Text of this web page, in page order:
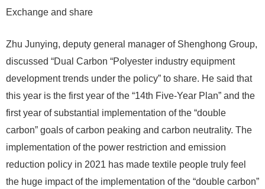
Exchange and share
Zhu Junying, deputy general manager of Shenghong Group,
discussed “Dual Carbon “Polyester industry equipment
development trends under the policy” to share. He said that
this year is the first year of the “14th Five-Year Plan” and the
first year of substantial implementation of the “double
carbon” goals of carbon peaking and carbon neutrality. The
implementation of the power restriction and emission
reduction policy in 2021 has made textile people truly feel
the huge impact of the implementation of the “double carbon”